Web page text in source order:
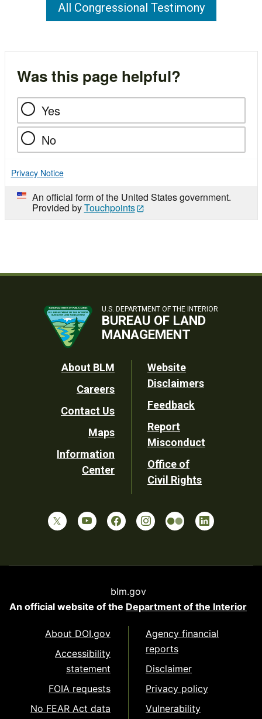
All Congressional Testimony
Was this page helpful?
Yes
No
Privacy Notice
An official form of the United States government.
Provided byTouchpoints
U.S. DEPARTMENT OF THE INTERIOR
BUREAU OF LAND
MANAGEMENT
Footer
Utility
About BLM
Careers
Contact Us
Maps
Information
Center
Website
Disclaimers
Feedback
Report
Misconduct
Office of
Civil Rights
blm.gov
An official website of the Department of the Interior
About DOI.gov
Accessibility
statement
FOIA requests
No FEAR Act data
Agency financial
reports
Disclaimer
Privacy policy
Vulnerability